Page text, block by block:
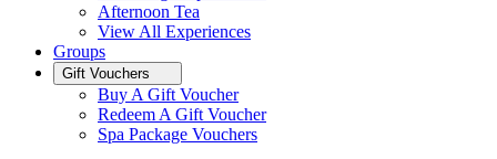
Afternoon Tea
View All Experiences
Groups
Gift Vouchers
Buy A Gift Voucher
Redeem A Gift Voucher
Spa Package Vouchers